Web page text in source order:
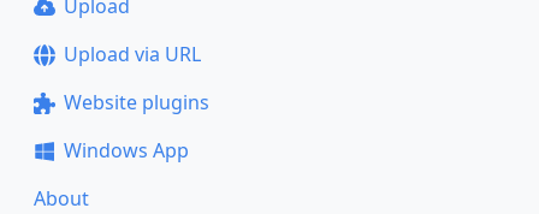
Upload
Upload via URL
Website plugins
Windows App
About